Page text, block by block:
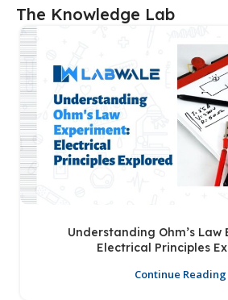
The Knowledge Lab
Understanding Ohm’s Law
Electrical Principles
Continue Reading